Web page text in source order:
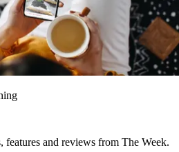
features and reviews from The Week.